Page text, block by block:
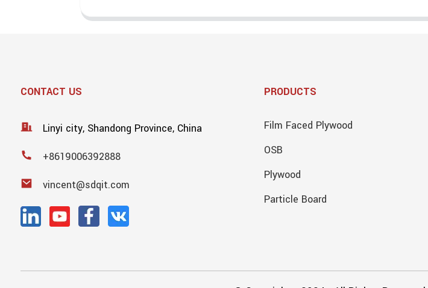
CONTACT US
Linyi city, Shandong Province, China
+8619006392888
vincent@sdqit.com
PRODUCTS
Film Faced Plywood
OSB
Plywood
Particle Board